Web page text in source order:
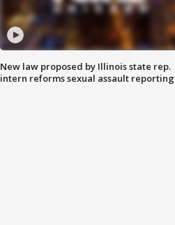
New law proposed by Illinois state rep.
intern reforms sexual assault reporting